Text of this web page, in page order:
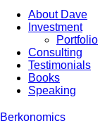
About Dave
Investment
Portfolio
Consulting
Testimonials
Books
Speaking
Berkonomics